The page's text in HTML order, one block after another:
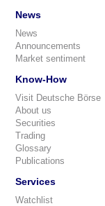
News
News
Announcements
Market sentiment
Know-How
Visit Deutsche Börse
About us
Securities
Trading
Glossary
Publications
Services
Watchlist